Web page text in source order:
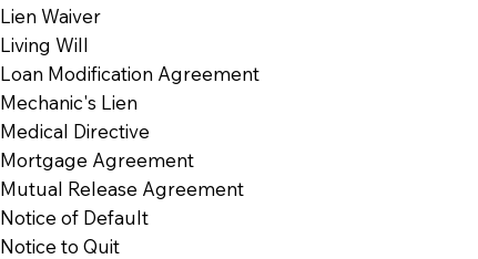
Lien Waiver
Living Will
Loan Modification Agreement
Mechanic's Lien
Medical Directive
Mortgage Agreement
Mutual Release Agreement
Notice of Default
Notice to Quit